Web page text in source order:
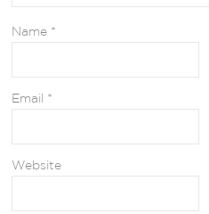
Name *
Email *
Website